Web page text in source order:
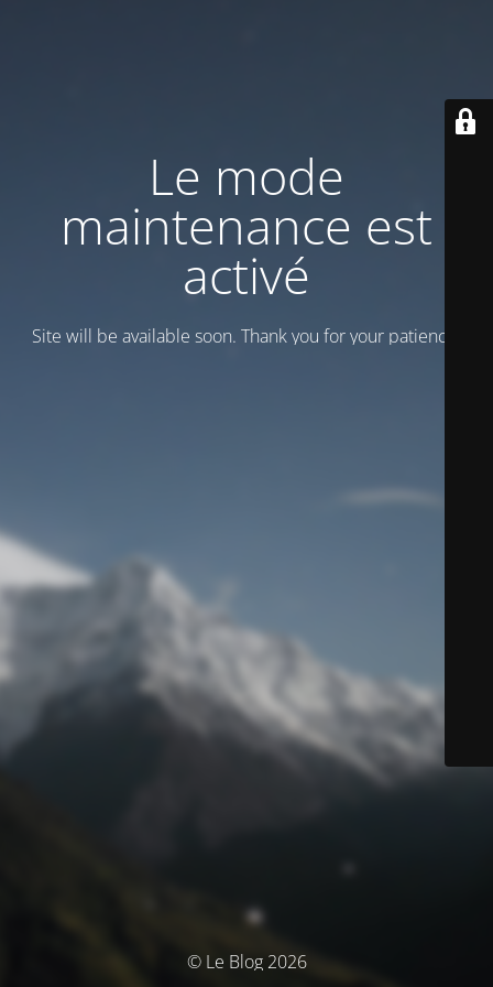
Le mode
maintenance est
activé
Site will be available soon. Thank you for your patience!
© Le Blog 2026